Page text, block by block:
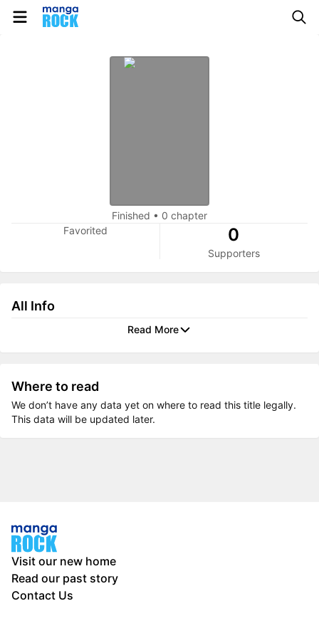
Finished • 0 chapter
Favorited
0
Supporters
All Info
Read More
Where to read
We don’t have any data yet on where to read this title legally.
This data will be updated later.
Visit our new home
Read our past story
Contact Us